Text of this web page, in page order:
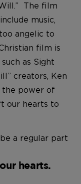
The film
music,
angelic to
film is
as Sight
creators, Ken
the power of
our hearts to
a regular part
hearts.